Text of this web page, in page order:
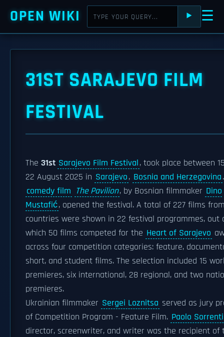
OPEN WIKI ⯈ ☰
31ST SARAJEVO FILM
FESTIVAL
The 31st Sarajevo Film Festival, took place between
22 August 2025 in Sarajevo, Bosnia and Herzegovina
comedy film The Pavilion, by Bosnian filmmaker Dino
Mustafić, opened the festival. A total of 227 films
countries were shown in 22 festival programmes, out
which 50 films competed for the Heart of Sarajevo
across four competition categories: feature,
short, and student films. The selection included 15
premieres, six international, 28 regional, and two
premieres.
Ukrainian filmmaker Sergei Loznitsa served as jury
of Competition Program - Feature Film. Paolo
director, screenwriter, and writer was the recipient of